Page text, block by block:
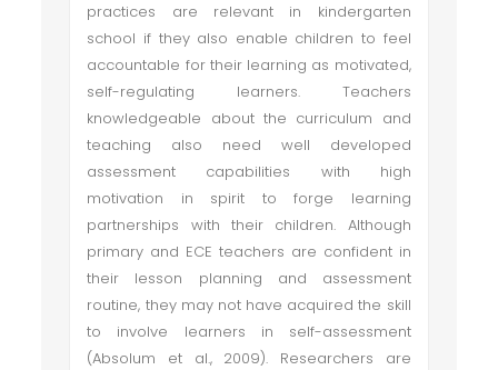
practices are relevant in kindergarten
school if they also enable children to feel
accountable for their learning as motivated,
self-regulating learners. Teachers
knowledgeable about the curriculum and
teaching also need well developed
assessment capabilities with high
motivation in spirit to forge learning
partnerships with their children. Although
primary and ECE teachers are confident in
their lesson planning and assessment
routine, they may not have acquired the skill
to involve learners in self-assessment
(Absolum et al., 2009). Researchers are